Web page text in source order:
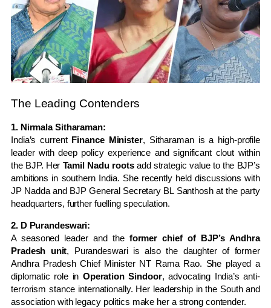
The Leading Contenders
1. Nirmala Sitharaman:
India’s current Finance Minister, Sitharaman is a high-profile
leader with deep policy experience and significant clout within
the BJP. Her Tamil Nadu rootsadd strategic value to the BJP’s
ambitions in southern India. She recently held discussions with
JP Nadda and BJP General Secretary BL Santhosh at the party
headquarters, further fuelling speculation.
2. D Purandeswari:
A seasoned leader and the former chief of BJP’s Andhra
Pradesh unit, Purandeswari is also the daughter of former
Andhra Pradesh Chief Minister NT Rama Rao. She played a
diplomatic role in Operation Sindoor, advocating India’s anti-
terrorism stance internationally. Her leadership in the South and
association with legacy politics make her a strong contender.